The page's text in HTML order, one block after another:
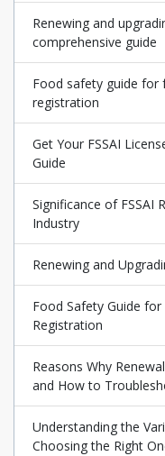
Renewing and
comprehensive guide
Food safety guide for
registration
Get Your FSSAI
Guide
Significance of FSSAI
Industry
Renewing and
Food Safety Guide
Registration
Reasons Why
and How to
Understanding the
Choosing the Right